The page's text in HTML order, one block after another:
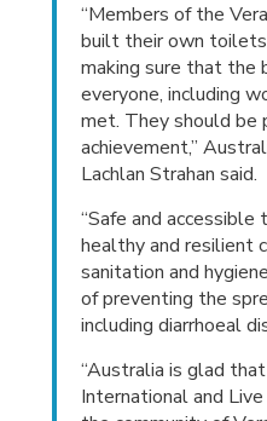
“Members of the
built their own
making sure that the
everyone, including
met. They should be
achievement,”
Lachlan Strahan said.
“Safe and
healthy and resilient
sanitation and
of preventing the
including diarrhoeal
“Australia is glad
International and